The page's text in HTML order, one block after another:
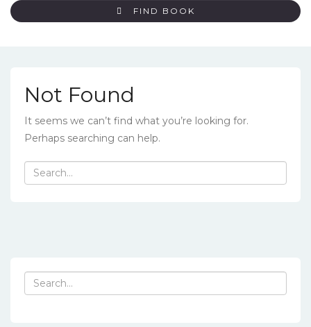
FIND BOOK
Not Found
It seems we can’t find what you’re looking for.
Perhaps searching can help.
Search
for:
Search
for: